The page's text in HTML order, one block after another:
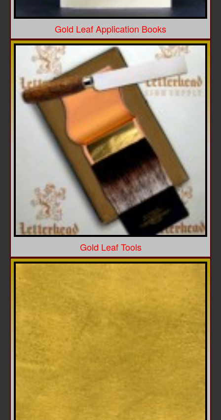
Gold Leaf Application Books
Gold Leaf Tools